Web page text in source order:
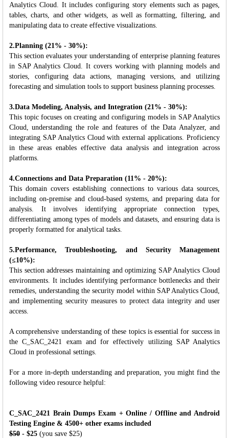
Analytics Cloud. It includes configuring story elements such as pages,
tables, charts, and other widgets, as well as formatting, filtering, and
manipulating data to create effective visualizations.
2.Planning (21% - 30%):
This section evaluates your understanding of enterprise planning features
in SAP Analytics Cloud. It covers working with planning models and
stories, configuring data actions, managing versions, and utilizing
forecasting and simulation tools to support business planning processes.
3.Data Modeling, Analysis, and Integration (21% - 30%):
This topic focuses on creating and configuring models in SAP Analytics
Cloud, understanding the role and features of the Data Analyzer, and
integrating SAP Analytics Cloud with external applications. Proficiency
in these areas enables effective data analysis and integration across
platforms.
4.Connections and Data Preparation (11% - 20%):
This domain covers establishing connections to various data sources,
including on-premise and cloud-based systems, and preparing data for
analysis. It involves identifying appropriate connection types,
differentiating among types of models and datasets, and ensuring data is
properly formatted for analytical tasks.
5.Performance, Troubleshooting, and Security Management
(≤10%):
This section addresses maintaining and optimizing SAP Analytics Cloud
environments. It includes identifying performance bottlenecks and their
remedies, understanding the security model within SAP Analytics Cloud,
and implementing security measures to protect data integrity and user
access.
A comprehensive understanding of these topics is essential for success in
the C_SAC_2421 exam and for effectively utilizing SAP Analytics
Cloud in professional settings.
For a more in-depth understanding and preparation, you might find the
following video resource helpful:
C_SAC_2421 Brain Dumps Exam + Online / Offline and Android
Testing Engine & 4500+ other exams included
$50 - $25 (you save $25)